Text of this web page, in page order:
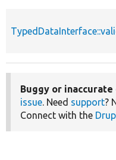
Buggy or
issue. Need support?
Connect with the